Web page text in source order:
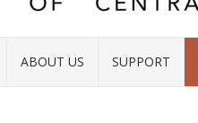
ABOUT US SUPPORT